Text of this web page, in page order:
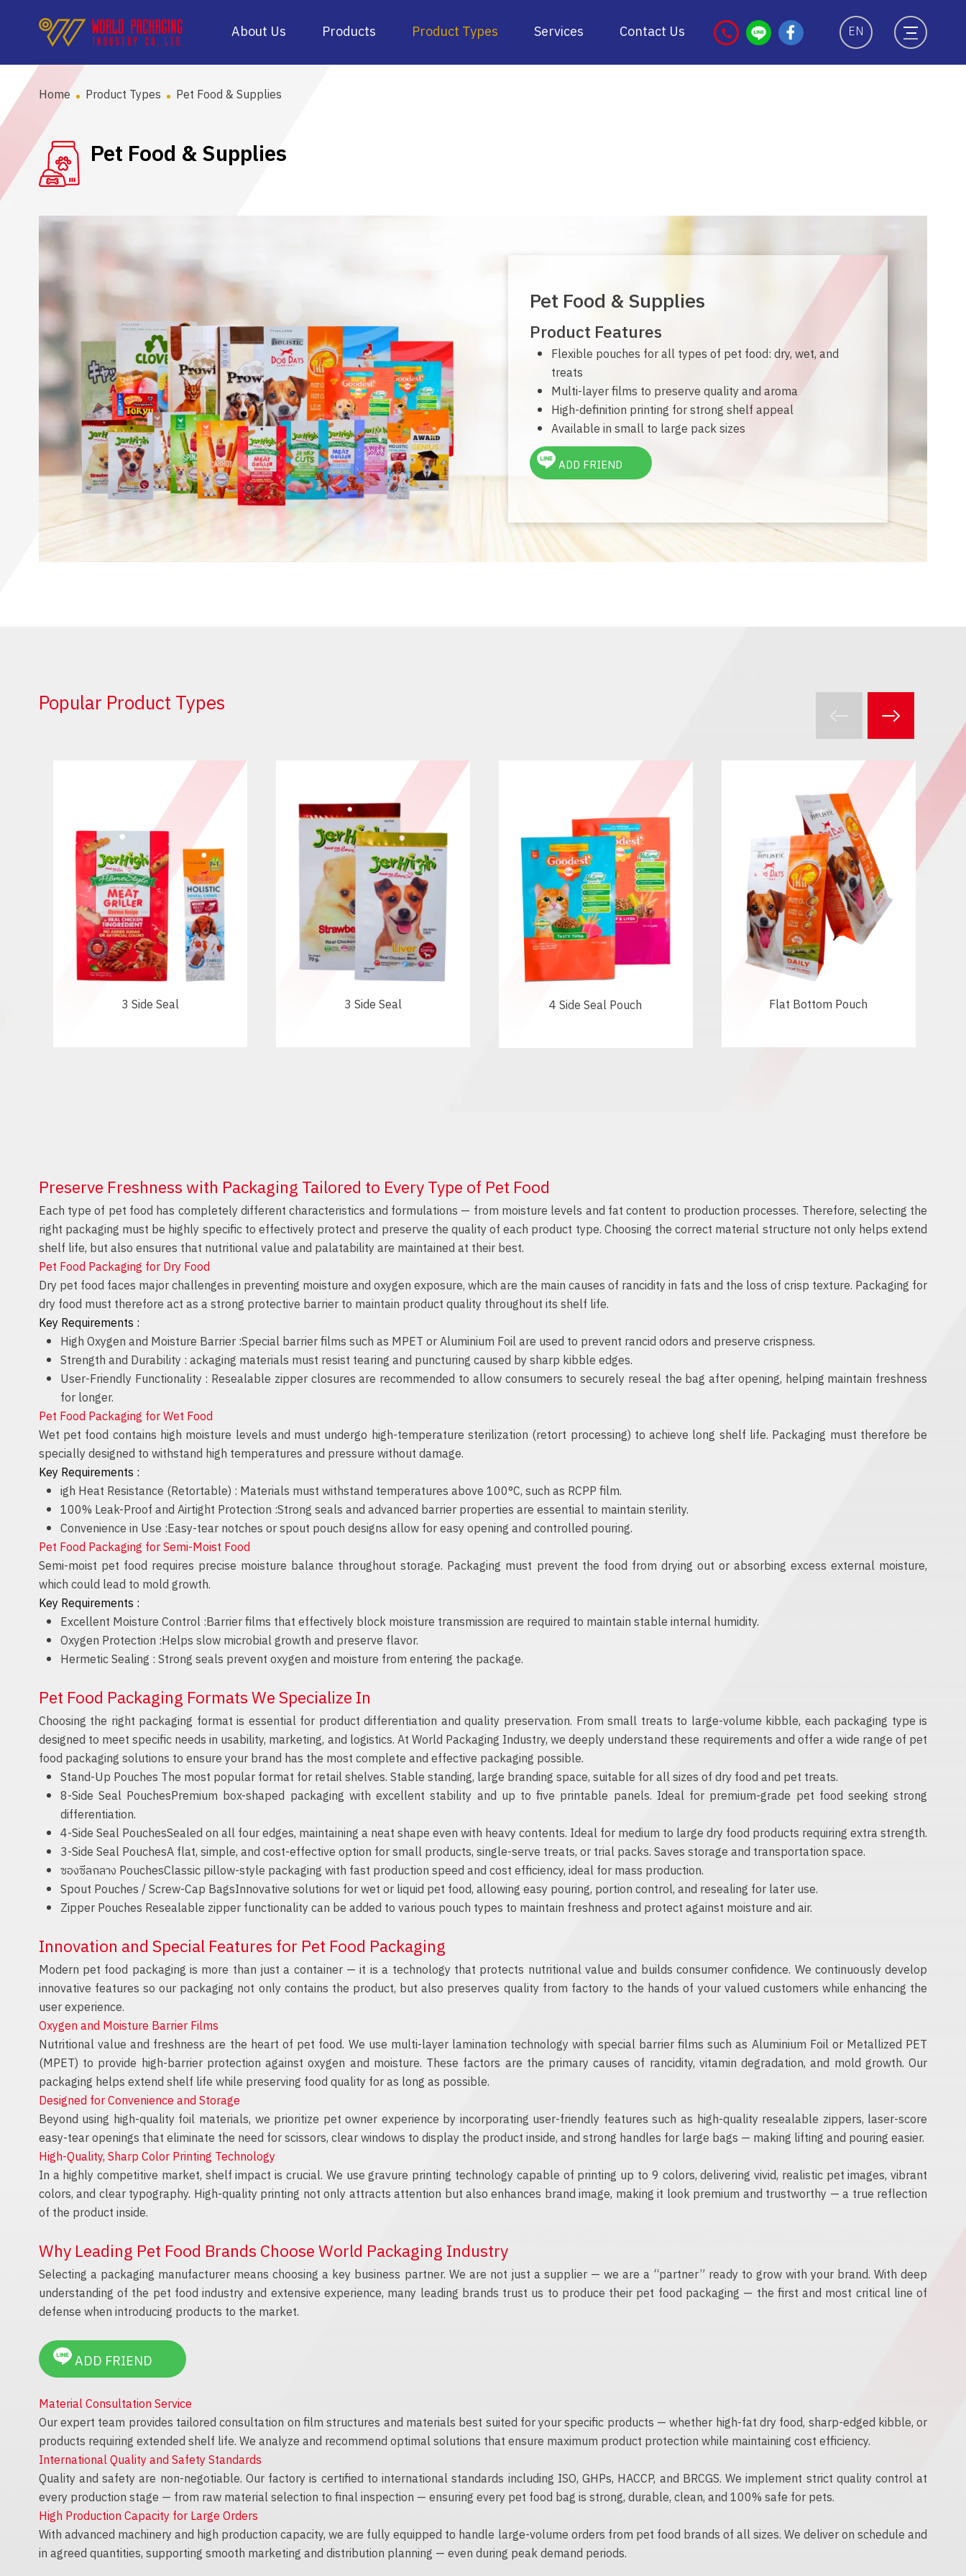
About Us Products Product Types Services Contact Us EN
Home Product Types Pet Food & Supplies
Pet Food & Supplies
Pet Food & Supplies
Product Features
Flexible pouches for all types of pet food: dry, wet, and
treats
Multi-layer films to preserve quality and aroma
High-definition printing for strong shelf appeal
Available in small to large pack sizes
ADD FRIEND
Popular Product Types
3 Side Seal 3 Side Seal 4 Side Seal Pouch Flat Bottom Pouch
Preserve Freshness with Packaging Tailored to Every Type of Pet Food
Each type of pet food has completely different characteristics and formulations — from moisture levels and fat content to production processes. Therefore, selecting the
right packaging must be highly specific to effectively protect and preserve the quality of each product type. Choosing the correct material structure not only helps extend
shelf life, but also ensures that nutritional value and palatability are maintained at their best.
Pet Food Packaging for Dry Food
Dry pet food faces major challenges in preventing moisture and oxygen exposure, which are the main causes of rancidity in fats and the loss of crisp texture. Packaging for
dry food must therefore act as a strong protective barrier to maintain product quality throughout its shelf life.
Key Requirements :
High Oxygen and Moisture Barrier :Special barrier films such as MPET or Aluminium Foil are used to prevent rancid odors and preserve crispness.
Strength and Durability :ackaging materials must resist tearing and puncturing caused by sharp kibble edges.
User-Friendly Functionality : Resealable zipper closures are recommended to allow consumers to securely reseal the bag after opening, helping maintain freshness
for longer.
Pet Food Packaging for Wet Food
Wet pet food contains high moisture levels and must undergo high-temperature sterilization (retort processing) to achieve long shelf life. Packaging must therefore be
specially designed to withstand high temperatures and pressure without damage.
Key Requirements :
igh Heat Resistance (Retortable) : Materials must withstand temperatures above 100°C, such as RCPP film.
100% Leak-Proof and Airtight Protection :Strong seals and advanced barrier properties are essential to maintain sterility.
Convenience in Use :Easy-tear notches or spout pouch designs allow for easy opening and controlled pouring.
Pet Food Packaging for Semi-Moist Food
Semi-moist pet food requires precise moisture balance throughout storage. Packaging must prevent the food from drying out or absorbing excess external moisture,
which could lead to mold growth.
Key Requirements :
Excellent Moisture Control :Barrier films that effectively block moisture transmission are required to maintain stable internal humidity.
Oxygen Protection :Helps slow microbial growth and preserve flavor.
Hermetic Sealing :Strong seals prevent oxygen and moisture from entering the package.
Pet Food Packaging Formats We Specialize In
Choosing the right packaging format is essential for product differentiation and quality preservation. From small treats to large-volume kibble, each packaging type is
designed to meet specific needs in usability, marketing, and logistics. At World Packaging Industry, we deeply understand these requirements and offer a wide range of pet
food packaging solutions to ensure your brand has the most complete and effective packaging possible.
Stand-Up Pouches The most popular format for retail shelves. Stable standing, large branding space, suitable for all sizes of dry food and pet treats.
8-Side Seal PouchesPremium box-shaped packaging with excellent stability and up to five printable panels. Ideal for premium-grade pet food seeking strong
differentiation.
4-Side SealPouchesSealed on all four edges, maintaining a neat shape even with heavy contents. Ideal for medium to large dry food products requiring extra strength.
3-Side SealPouchesA flat, simple, and cost-effective option for small products, single-serve treats, or trial packs. Saves storage and transportation space.
ซองซีลกลาง PouchesClassic pillow-style packaging with fast production speed and cost efficiency, ideal for mass production.
Spout Pouches / Screw-Cap BagsInnovative solutions for wet or liquid pet food, allowing easy pouring, portion control, and resealing for later use.
Zipper Pouches Resealable zipper functionality can be added to various pouch types to maintain freshness and protect against moisture and air.
Innovation and Special Features for Pet Food Packaging
Modern pet food packaging is more than just a container — it is a technology that protects nutritional value and builds consumer confidence. We continuously develop
innovative features so our packaging not only contains the product, but also preserves quality from factory to the hands of your valued customers while enhancing the
user experience.
Oxygen and Moisture Barrier Films
Nutritional value and freshness are the heart of pet food. We use multi-layer lamination technology with special barrier films such as Aluminium Foil or Metallized PET
(MPET) to provide high-barrier protection against oxygen and moisture. These factors are the primary causes of rancidity, vitamin degradation, and mold growth. Our
packaging helps extend shelf life while preserving food quality for as long as possible.
Designed for Convenience and Storage
Beyond using high-quality foil materials, we prioritize pet owner experience by incorporating user-friendly features such as high-quality resealable zippers, laser-score
easy-tear openings that eliminate the need for scissors, clear windows to display the product inside, and strong handles for large bags — making lifting and pouring easier.
High-Quality, Sharp Color Printing Technology
In a highly competitive market, shelf impact is crucial. We use gravure printing technology capable of printing up to 9 colors, delivering vivid, realistic pet images, vibrant
colors, and clear typography. High-quality printing not only attracts attention but also enhances brand image, making it look premium and trustworthy — a true reflection
of the product inside.
Why Leading Pet Food Brands Choose World Packaging Industry
Selecting a packaging manufacturer means choosing a key business partner. We are not just a supplier — we are a “partner” ready to grow with your brand. With deep
understanding of the pet food industry and extensive experience, many leading brands trust us to produce their pet food packaging — the first and most critical line of
defense when introducing products to the market.
ADD FRIEND
Material Consultation Service
Our expert team provides tailored consultation on film structures and materials best suited for your specific products — whether high-fat dry food, sharp-edged kibble, or
products requiring extended shelf life. We analyze and recommend optimal solutions that ensure maximum product protection while maintaining cost efficiency.
International Quality and Safety Standards
Quality and safety are non-negotiable. Our factory is certified to international standards including ISO, GHPs, HACCP, and BRCGS. We implement strict quality control at
every production stage — from raw material selection to final inspection — ensuring every pet food bag is strong, durable, clean, and 100% safe for pets.
High Production Capacity for Large Orders
With advanced machinery and high production capacity, we are fully equipped to handle large-volume orders from pet food brands of all sizes. We deliver on schedule and
in agreed quantities, supporting smooth marketing and distribution planning — even during peak demand periods.